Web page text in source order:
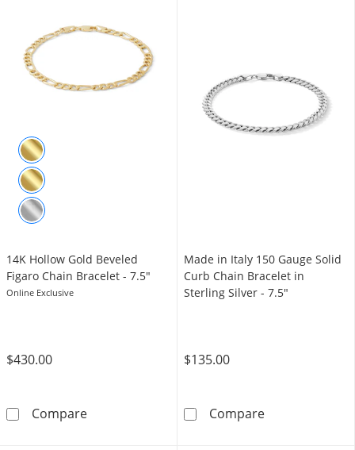
14K Hollow Gold Beveled
Figaro Chain Bracelet - 7.5"
Online Exclusive
$430.00
Compare14K Hollow Gold Beveled Figaro Chain
Made in Italy 150 Gauge Solid
Curb Chain Bracelet in
Sterling Silver - 7.5"
$135.00
CompareMade in Italy